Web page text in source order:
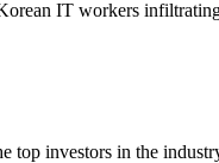
IT workers
top investors in the